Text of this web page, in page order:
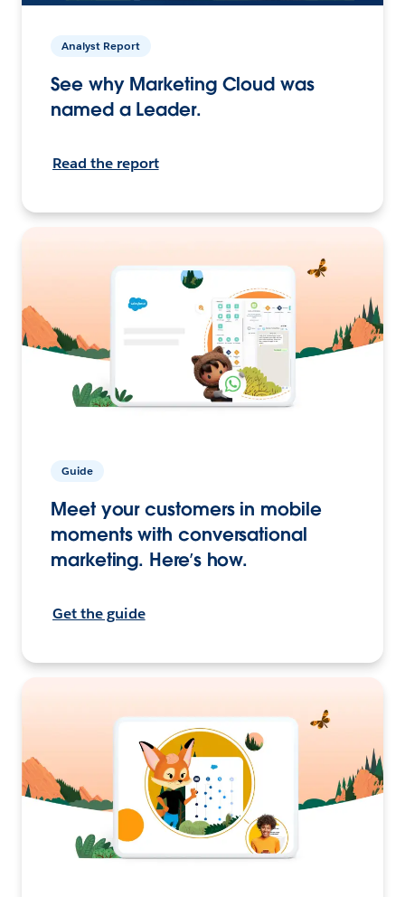
Analyst Report
See why Marketing Cloud was
named a Leader.
Read the report
Guide
Meet your customers in mobile
moments with conversational
marketing. Here’s how.
Get the guide